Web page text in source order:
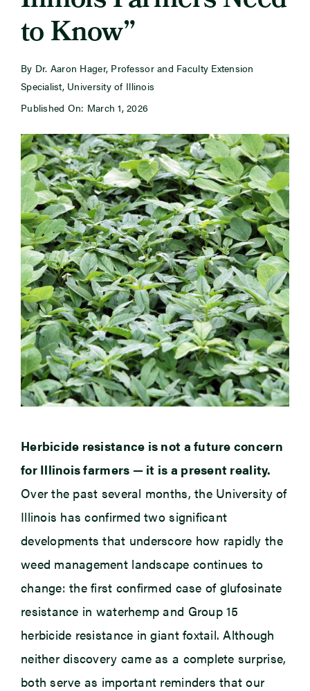
Newsroom
Events
to Know”
By Dr. Aaron Hager, Professor and Faculty Extension
Specialist, University of Illinois
Published On: March 1, 2026
Herbicide resistance is not a future concern
for Illinois farmers — it is a present reality.
Over the past several months, the University of
Illinois has confirmed two significant
developments that underscore how rapidly the
weed management landscape continues to
change: the first confirmed case of glufosinate
resistance in waterhemp and Group 15
herbicide resistance in giant foxtail. Although
neither discovery came as a complete surprise,
both serve as important reminders that our